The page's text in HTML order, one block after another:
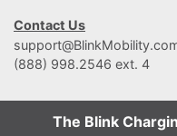
Contact Us
(888) 998.2546 ext. 4
The Blink